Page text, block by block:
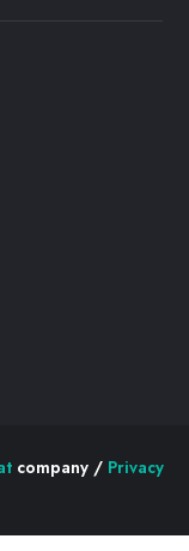
company / Privacy